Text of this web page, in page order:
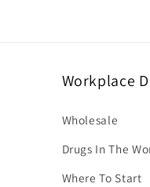
Workplace
Wholesale
Drugs In The
Where To Start